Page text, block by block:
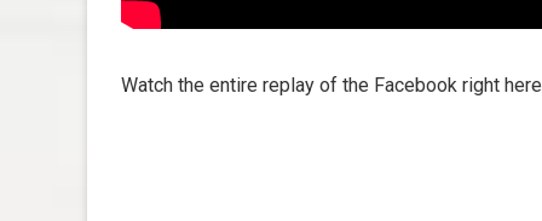
Watch the entire replay of the Facebook right